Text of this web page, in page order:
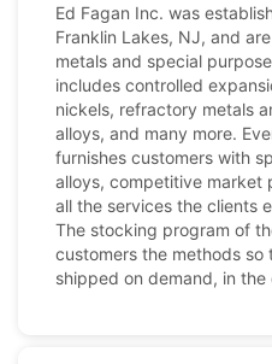
Ed Fagan Inc. was
Franklin Lakes, NJ, and
metals and special
includes controlled
nickels, refractory metals
alloys, and many more.
furnishes customers with
alloys, competitive market
all the services the clients
The stocking program of
customers the methods
shipped on demand, in